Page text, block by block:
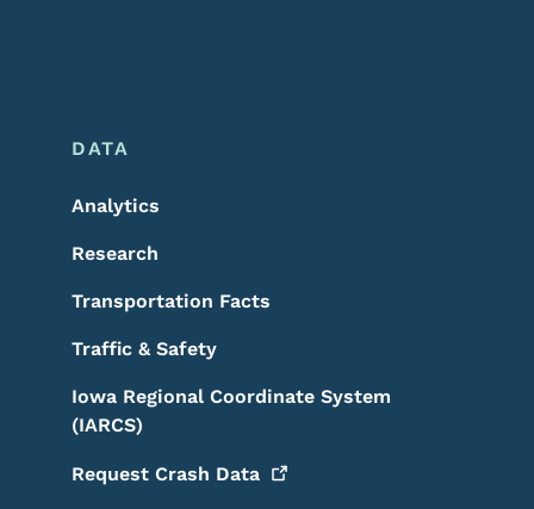
DATA
Analytics
Research
Transportation Facts
Traffic & Safety
Iowa Regional Coordinate System
(IARCS)
Request Crash Data